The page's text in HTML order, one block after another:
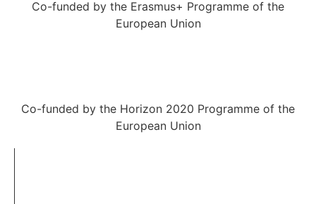
Co-funded by the Erasmus+ Programme of the
European Union
Co-funded by the Horizon 2020 Programme of the
European Union